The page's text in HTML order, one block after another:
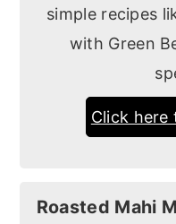
simple recipes
with Green
Click here
Roasted Mahi